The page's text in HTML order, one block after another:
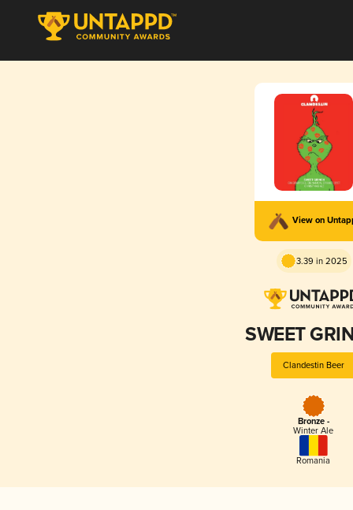
View on
3.39 in 2025
SWEET
Clandestin Beer
Bronze -
Winter Ale
Romania